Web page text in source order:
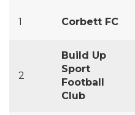
1 Corbett FC
2
Build Up
Sport
Football
Club